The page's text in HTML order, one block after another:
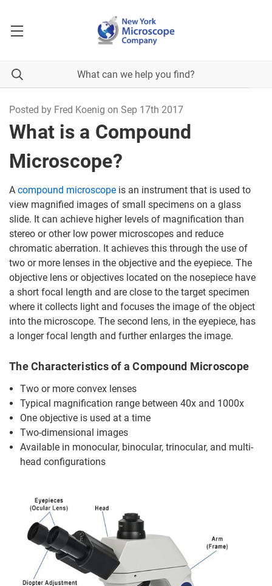
Posted by Fred Koenig on Sep 17th 2017
What is a Compound
Microscope?
A compound microscope is an instrument that is used to
view magnified images of small specimens on a glass
slide. It can achieve higher levels of magnification than
stereo or other low power microscopes and reduce
chromatic aberration. It achieves this through the use of
two or more lenses in the objective and the eyepiece. The
objective lens or objectives located on the nosepiece have
a short focal length and are close to the target specimen
where it collects light and focuses the image of the object
into the microscope. The second lens, in the eyepiece, has
a longer focal length and further enlarges the image.
The Characteristics of a Compound Microscope
Two or more convex lenses
Typical magnification range between 40x and 1000x
One objective is used at a time
Two-dimensional images
Available in monocular, binocular, trinocular, and multi-
head configurations